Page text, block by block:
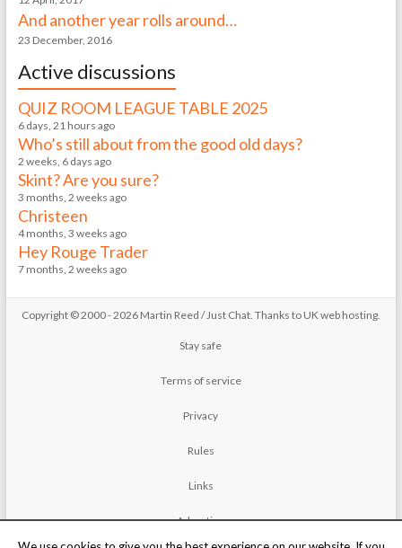
And another year rolls around…
23 December, 2016
Active discussions
QUIZ ROOM LEAGUE TABLE 2025
6 days, 21 hours ago
Who’s still about from the good old days?
2 weeks, 6 days ago
Skint? Are you sure?
3 months, 2 weeks ago
Christeen
4 months, 3 weeks ago
Hey Rouge Trader
7 months, 2 weeks ago
Copyright © 2000 - 2026 Martin Reed /Just Chat. Thanks to UK web hosting.
Stay safe
Terms of service
Privacy
Rules
Links
Advertise